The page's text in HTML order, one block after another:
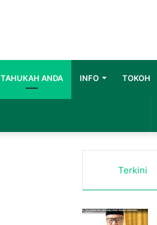
TAHUKAH ANDA INFO TOKOH
Terkini